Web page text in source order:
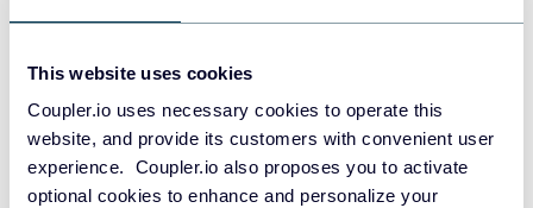
This website uses cookies
Coupler.io uses necessary cookies to operate this
website, and provide its customers with convenient user
experience. Coupler.io also proposes you to activate
optional cookies to enhance and personalize your
Data warehouses
Redshift